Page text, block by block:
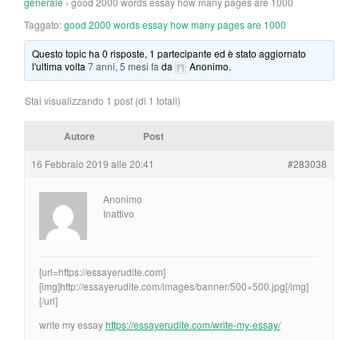
t
Taggato:good 2000 words essay how many pages are 1000
Questo topic ha 0 risposte, 1 partecipante ed è stato aggiornato
l'ultima volta7 anni, 5 mesi fa da Anonimo.
Stai visualizzando 1 post (di 1 totali)
Autore Post
16 Febbraio 2019 alle 20:41 #283038
Anonimo
Inattivo
[url=https://essayerudite.com]
[img]http://essayerudite.com/images/banner/500×500.jpg[/img]
[/url]
write my essayhttps://essayerudite.com/write-my-essay/